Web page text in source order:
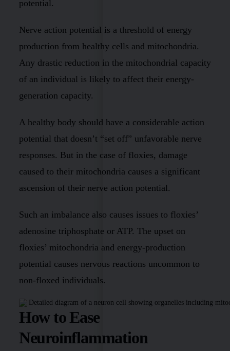
potential.
Nerve action potential is a threshold of energy
production from healthy cells and mitochondria.
Any drastic reduction in the mitochondrial capacity
of an individual is likely to affect their energy-
generation capacity.
A healthy body should have a considerable action
potential that doesn’t “set off” unfavorable nerve
responses. But in the case of floxies, damage
caused to their mitochondria causes a significant
ascension of their nerve action potential.
Such an imbalance also causes issues to floxies’
adenosine triphosphate or ATP. The upset on
floxies’ mitochondria and energy-production
potential causes nervous reactions uncommon to
non-floxed individuals.
How to Ease
Neuroinflammation